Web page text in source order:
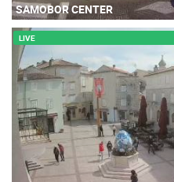
SAMOBOR CENTER
LIVE